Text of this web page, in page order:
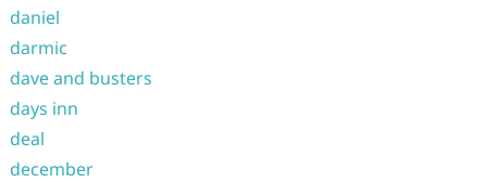
daniel
darmic
dave and busters
days inn
deal
december